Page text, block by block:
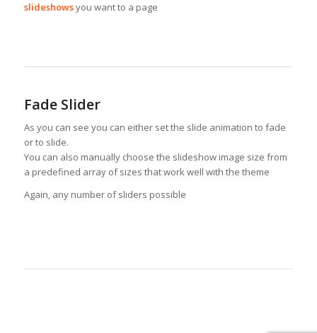
slideshowsyou want to a page
Fade Slider
As you can see you can either set the slide animation to fade
or to slide.
You can also manually choose the slideshow image size from
a predefined array of sizes that work well with the theme
Again, any number of sliders possible